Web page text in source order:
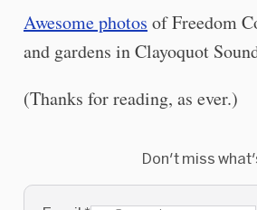
Awesome photos of Freedom
and gardens in Clayoquot
(Thanks for reading, as ever.)
Don't miss